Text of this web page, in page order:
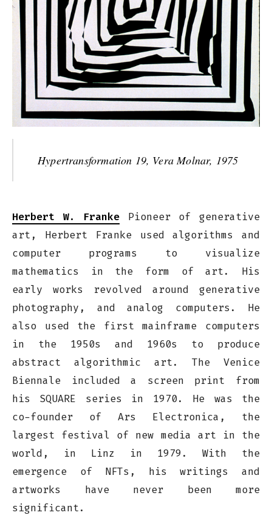
Hypertransformation 19, Vera Molnar, 1975
Herbert W. Franke Pioneer of generative
art, Herbert Franke used algorithms and
computer programs to visualize
mathematics in the form of art. His
early works revolved around generative
photography, and analog computers. He
also used the first mainframe computers
in the 1950s and 1960s to produce
abstract algorithmic art. The Venice
Biennale included a screen print from
his SQUARE series in 1970. He was the
co-founder of Ars Electronica, the
largest festival of new media art in the
world, in Linz in 1979. With the
emergence of NFTs, his writings and
artworks have never been more
significant.